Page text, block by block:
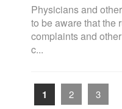
Physicians and
to be aware that the
complaints and
c...
1 2 3